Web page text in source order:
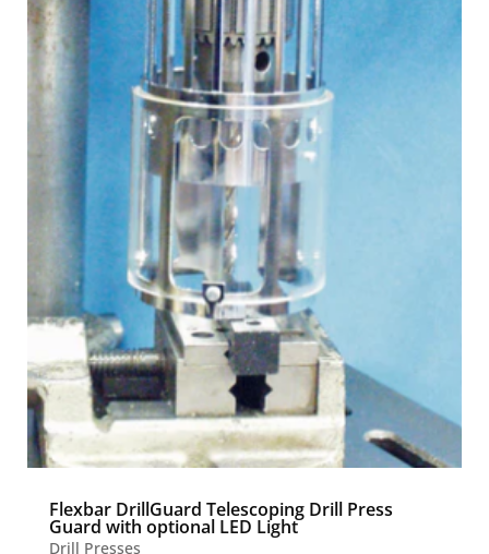
Flexbar DrillGuard Telescoping Drill Press
Guard with optional LED Light
Drill Presses